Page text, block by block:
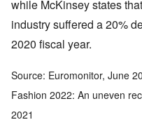
while McKinsey states
industry suffered a 20%
2020 fiscal year.
Source: Euromonitor, June
Fashion 2022: An uneven
2021